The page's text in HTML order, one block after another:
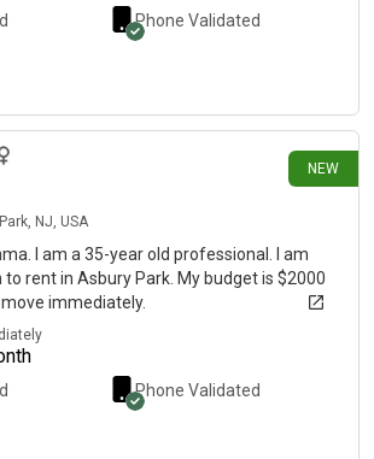
Phone Validated
NEW
NJ, USA
I am a 35-year old professional. I am
to rent in Asbury Park. My budget is $2000
immediately.
Phone Validated